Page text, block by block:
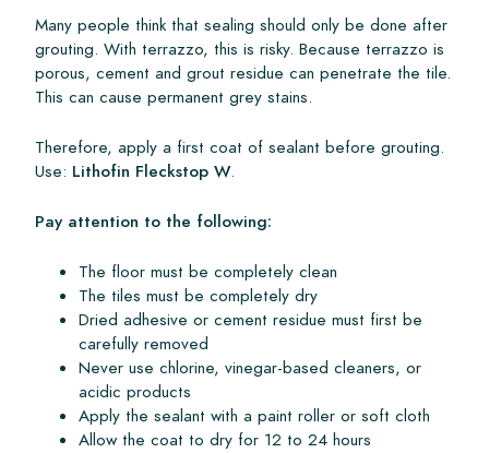
Many people think that sealing should only be done after
grouting. With terrazzo, this is risky. Because terrazzo is
porous, cement and grout residue can penetrate the tile.
This can cause permanent grey stains.
Therefore, apply a first coat of sealant before grouting.
Use: Lithofin Fleckstop W.
Pay attention to the following:
The floor must be completely clean
The tiles must be completely dry
Dried adhesive or cement residue must first be
carefully removed
Never use chlorine, vinegar-based cleaners, or
acidic products
Apply the sealant with a paint roller or soft cloth
Allow the coat to dry for 12 to 24 hours